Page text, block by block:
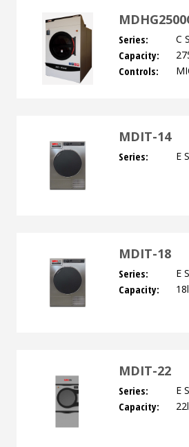
Series: C
Capacity:
Controls:
MDIT-14
Series: E
MDIT-18
Series: E
Capacity:
MDIT-22
Series: E
Capacity: